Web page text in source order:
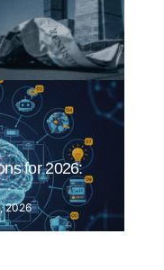
How
News Traffic
for 2026:
2026